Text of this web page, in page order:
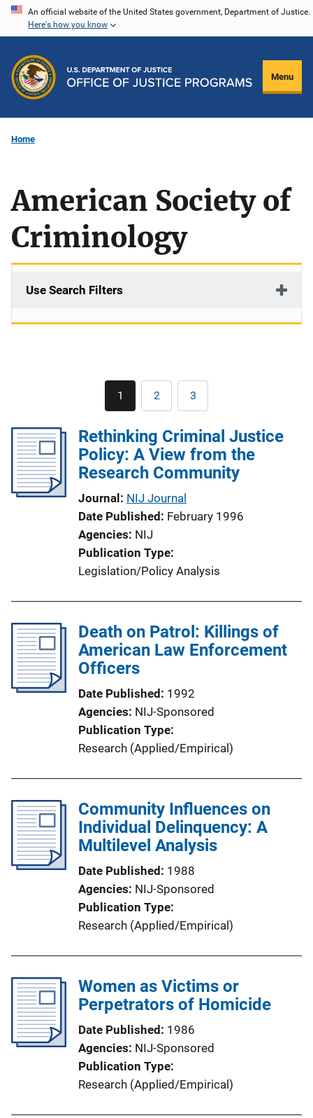
Skip
content
An official website of the United States government, Department of Justice.
Here's how you know
Menu
Home
American Society of
Criminology
Use Search Filters
Pagination
Current
page
1 Page
2 Page
3
Rethinking Criminal Justice
Policy: A View from the
Research Community
Journal NIJ Journal
Date Published February 1996
Agencies NIJ
Publication Type
Legislation/Policy Analysis
Death on Patrol: Killings of
American Law Enforcement
Officers
Date Published 1992
Agencies NIJ-Sponsored
Publication Type
Research (Applied/Empirical)
Community Influences on
Individual Delinquency: A
Multilevel Analysis
Date Published 1988
Agencies NIJ-Sponsored
Publication Type
Research (Applied/Empirical)
Women as Victims or
Perpetrators of Homicide
Date Published 1986
Agencies NIJ-Sponsored
Publication Type
Research (Applied/Empirical)